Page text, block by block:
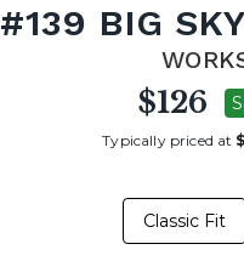
#139 BIG
$126
Typically priced at
Classic Fit